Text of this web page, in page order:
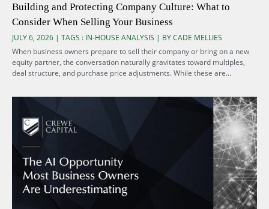
Building and Protecting Company Culture: What to
Consider When Selling Your Business
JULY 6, 2026 | TAGS : IN-HOUSE ANALYSIS | BY CADE MELLIES
When business owners prepare to sell their company or bring on a new
equity partner, the conversation naturally gravitates toward multiples,
deal structure, and purchase price adjustments. While these are...